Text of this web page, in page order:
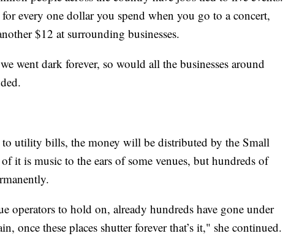
for every one dollar you spend when you go to a concert,
$12 at surrounding businesses.
went dark forever, so would all the businesses around
to utility bills, the money will be distributed by the Small
it is music to the ears of some venues, but hundreds of
operators to hold on, already hundreds have gone under
once these places shutter forever that’s it," she continued.